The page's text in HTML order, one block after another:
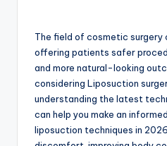
The field of cosmetic surgery
offering patients safer
and more natural-looking
considering Liposuction
understanding the latest
can help you make an
liposuction techniques in